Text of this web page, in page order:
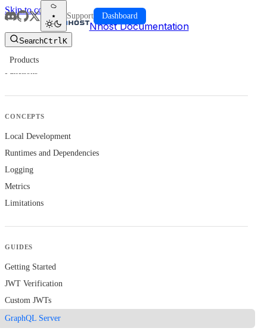
Skip to content
Nhost Documentation
SearchCtrlK
Support Dashboard
Products
Functions
CONCEPTS
Local Development
Runtimes and Dependencies
Logging
Metrics
Limitations
GUIDES
Getting Started
JWT Verification
Custom JWTs
GraphQL Server